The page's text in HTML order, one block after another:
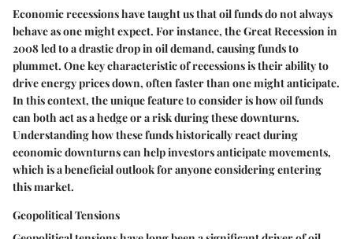
Economic recessions have taught us that oil funds do not always
behave as one might expect. For instance, the Great Recession in
2008 led to a drastic drop in oil demand, causing funds to
plummet. One key characteristic of recessions is their ability to
drive energy prices down, often faster than one might anticipate.
In this context, the unique feature to consider is how oil funds
can both act as a hedge or a risk during these downturns.
Understanding how these funds historically react during
economic downturns can help investors anticipate movements,
which is a beneficial outlook for anyone considering entering
this market.
Geopolitical Tensions